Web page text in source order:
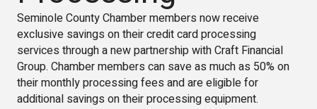
Seminole County Chamber members now receive
exclusive savings on their credit card processing
services through a new partnership with Craft Financial
Group. Chamber members can save as much as 50% on
their monthly processing fees and are eligible for
additional savings on their processing equipment.